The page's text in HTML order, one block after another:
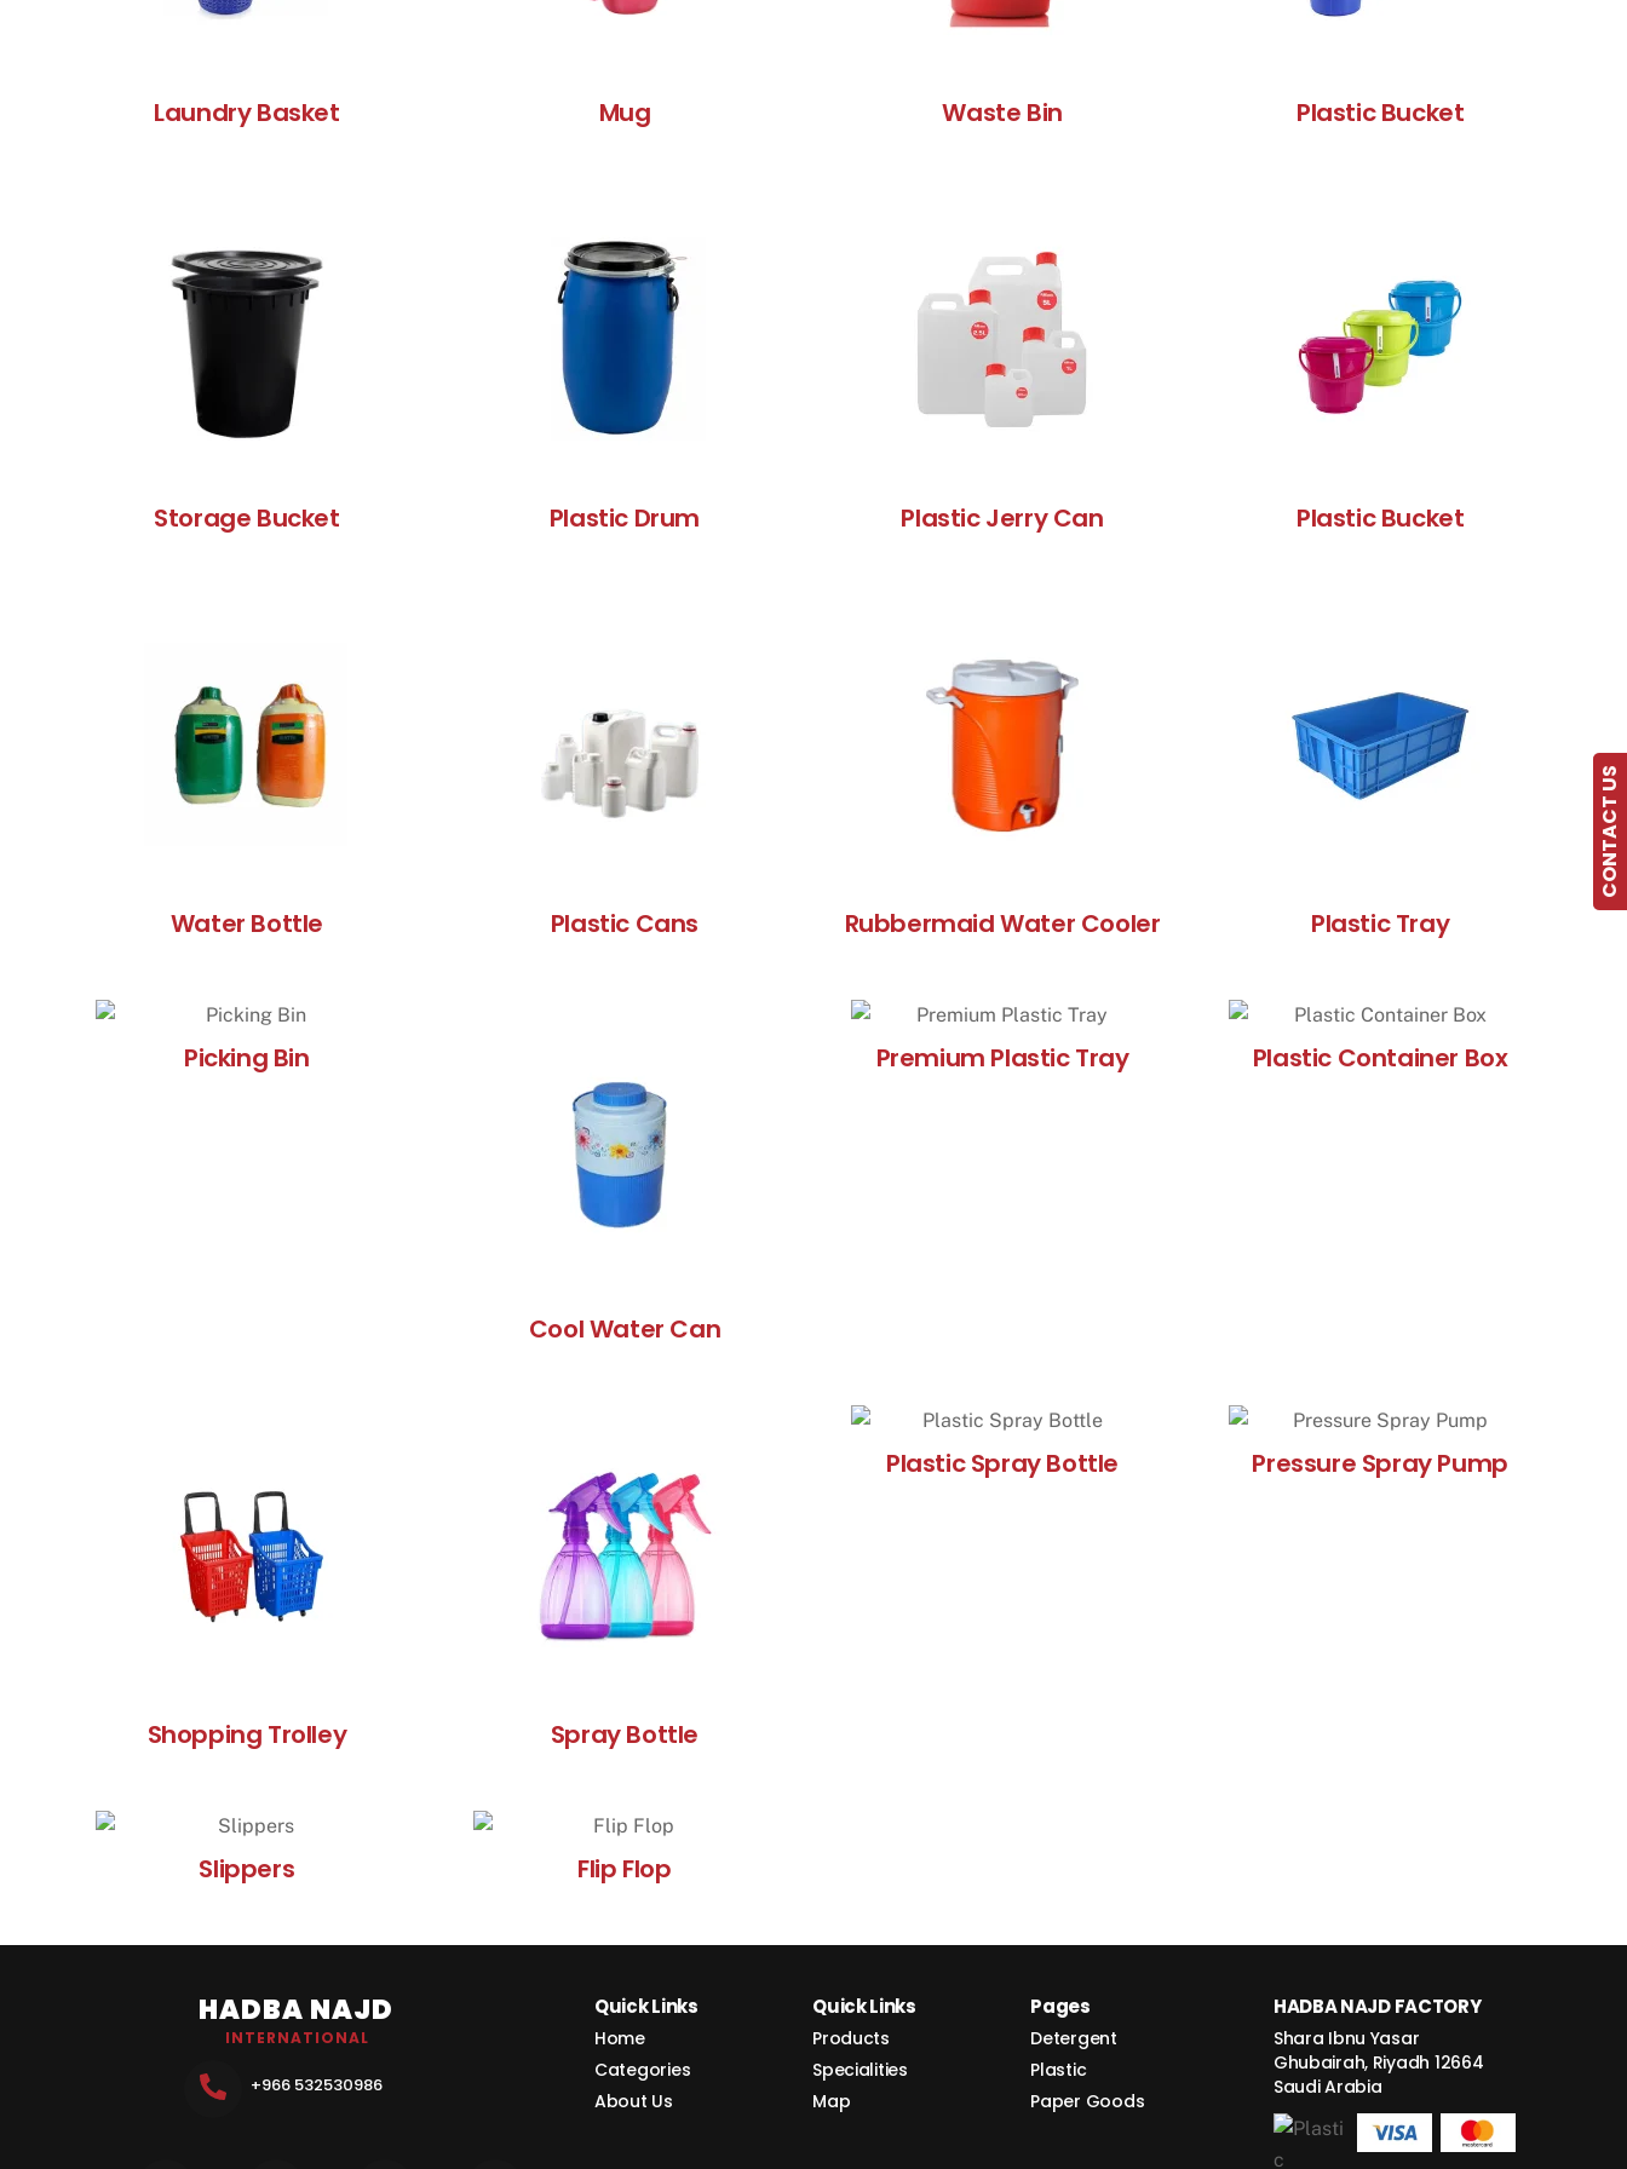
Laundry Basket Mug Waste Bin Plastic Bucket
Storage Bucket Plastic Drum Plastic Jerry Can Plastic Bucket
Water Bottle Plastic Cans Rubbermaid Water Cooler Plastic Tray
Picking Bin
Cool Water Can
Premium Plastic Tray Plastic Container Box
Shopping Trolley Spray Bottle
Plastic Spray Bottle Pressure Spray Pump
Slippers Flip Flop
HADBA NAJD
INTERNATIONAL
+966 532530986
Quick Links
Home
Categories
About Us
Quick Links
Products
Specialities
Map
Pages
Detergent
Plastic
Paper Goods
HADBA NAJD FACTORY
Shara Ibnu Yasar
Ghubairah, Riyadh 12664
Saudi Arabia
CONTACT US